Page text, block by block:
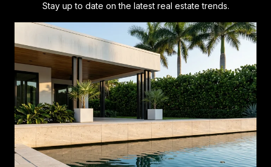
Stay up to date on the latest real estate trends.